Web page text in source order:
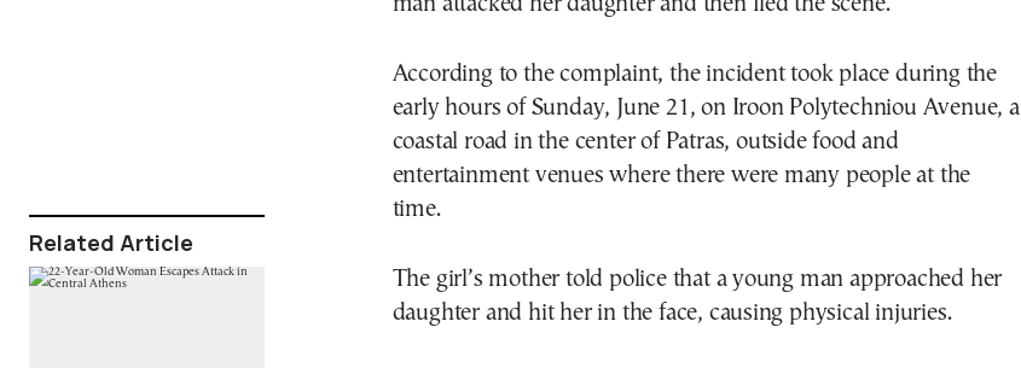
Related Article
According to the complaint, the incident took place during the
early hours of Sunday, June 21, on Iroon Polytechniou Avenue, a
coastal road in the center of Patras, outside food and
entertainment venues where there were many people at the
time.
The girl’s mother told police that a young man approached her
daughter and hit her in the face, causing physical injuries.